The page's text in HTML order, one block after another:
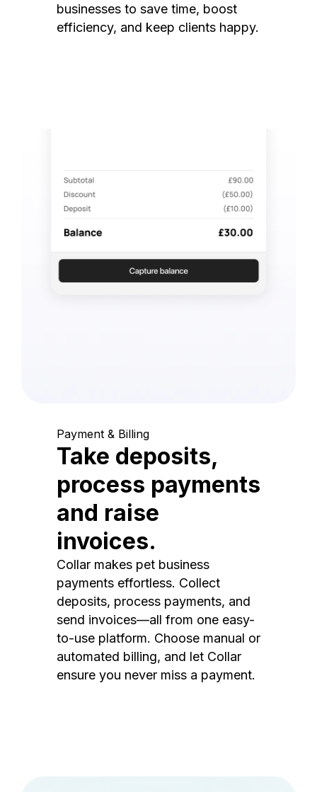
businesses to save time, boost
efficiency, and keep clients happy.
Payment & Billing
Take deposits,
process payments
and raise
invoices.
Collar makes pet business
payments effortless. Collect
deposits, process payments, and
send invoices—all from one easy-
to-use platform. Choose manual or
automated billing, and let Collar
ensure you never miss a payment.